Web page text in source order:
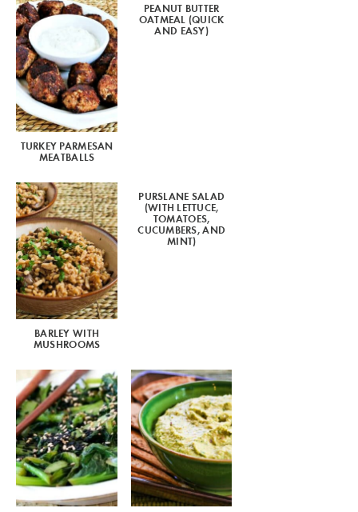
TURKEY PARMESAN
MEATBALLS
PEANUT BUTTER
OATMEAL (QUICK
AND EASY)
BARLEY WITH
MUSHROOMS
PURSLANE SALAD
(WITH LETTUCE,
TOMATOES,
CUCUMBERS, AND
MINT)